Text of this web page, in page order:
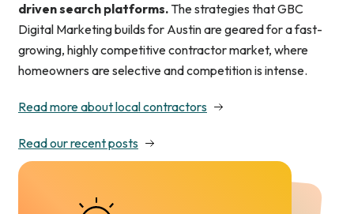
driven search platforms. The strategies that GBC
Digital Marketing builds for Austin are geared for a fast-
growing, highly competitive contractor market, where
homeowners are selective and competition is intense.
Read more about local contractors
Read our recent posts